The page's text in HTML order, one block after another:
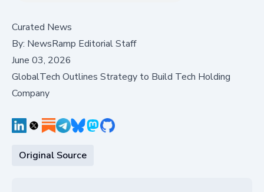
Curated News
By: NewsRamp Editorial Staff
June 03, 2026
GlobalTech Outlines Strategy to Build Tech Holding
Company
Original Source